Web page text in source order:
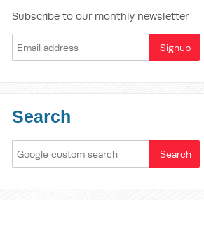
Subscribe to our monthly newsletter
Search